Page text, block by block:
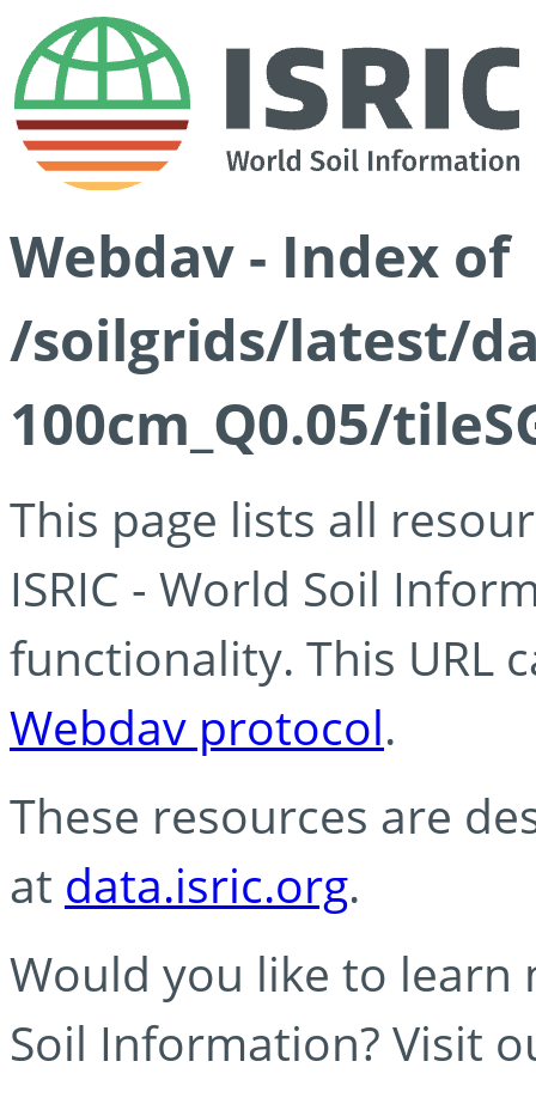
Webdav - Index of
/soilgrids/latest/
100cm_Q0.05/
This page lists all
ISRIC - World Soil
functionality. This URL
Webdav protocol.
These resources are
at data.isric.org.
Would you like to learn
Soil Information? Visit